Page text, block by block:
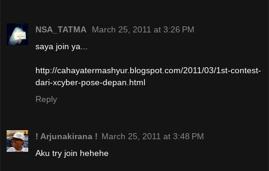
NSA_TATMA
March 25, 2011 at 3:26 PM
saya join ya...
http://cahayatermashyur.blogspot.com/2011/03/1st-contest-
dari-xcyber-pose-depan.html
Reply
! Arjunakirana ! March 25, 2011 at 3:48 PM
Aku try join hehehe